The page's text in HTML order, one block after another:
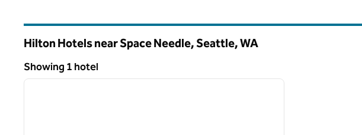
Hilton Hotels near Space Needle, Seattle,WA
Showing 1 hotel
Showing 1 hotel
1 of 12
next image